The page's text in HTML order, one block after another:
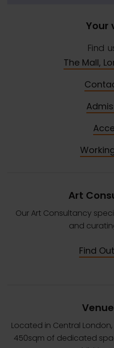
Your
Find
The Mall,
Art
Our Art Consultancy
and
Find
Located in Central
450sqm of dedicated